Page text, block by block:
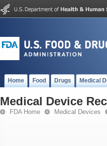
Home Food Drugs Medical
Medical Device
FDA Home Medical Devices